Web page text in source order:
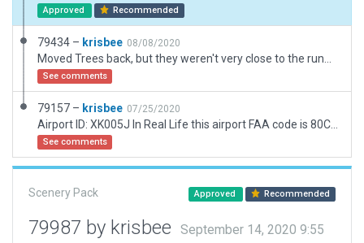
Approved Recommended
79434 – krisbee 08/08/2020
See comments
79157 – krisbee 07/25/2020
See comments
Scenery Pack Approved Recommended
79987 by krisbee
September 14, 2020 9:55